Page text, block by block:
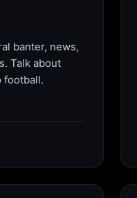
banter, news,
Talk about
football.